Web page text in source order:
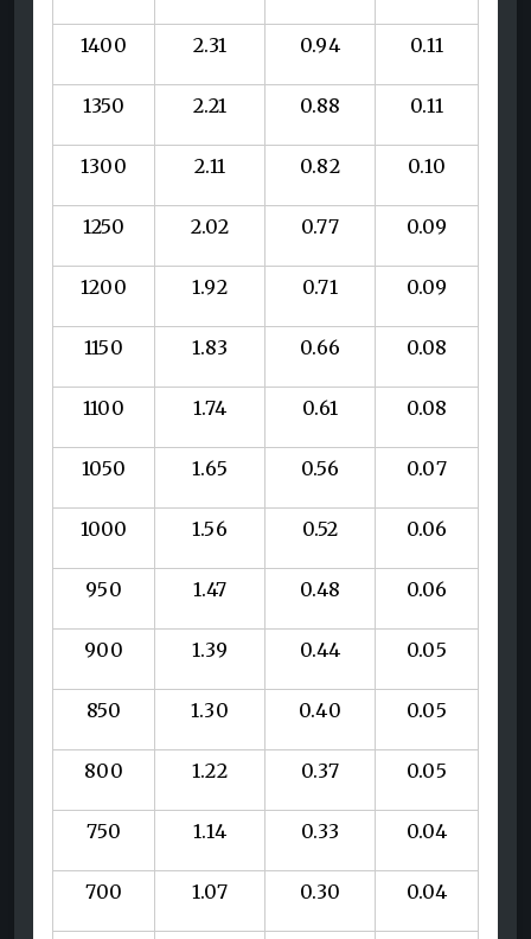
1400 2.31 0.94 0.11
1350 2.21 0.88 0.11
1300 2.11 0.82 0.10
1250 2.02 0.77 0.09
1200 1.92 0.71 0.09
1150 1.83 0.66 0.08
1100 1.74 0.61 0.08
1050 1.65 0.56 0.07
1000 1.56 0.52 0.06
950 1.47 0.48 0.06
900 1.39 0.44 0.05
850 1.30 0.40 0.05
800 1.22 0.37 0.05
750 1.14 0.33 0.04
700 1.07 0.30 0.04